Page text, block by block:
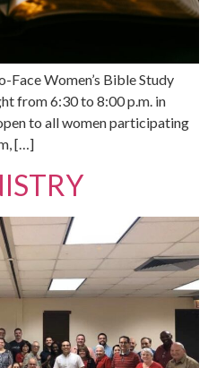
Face Women’s Bible Study
from 6:30 to 8:00 p.m. in
to all women participating
[…]